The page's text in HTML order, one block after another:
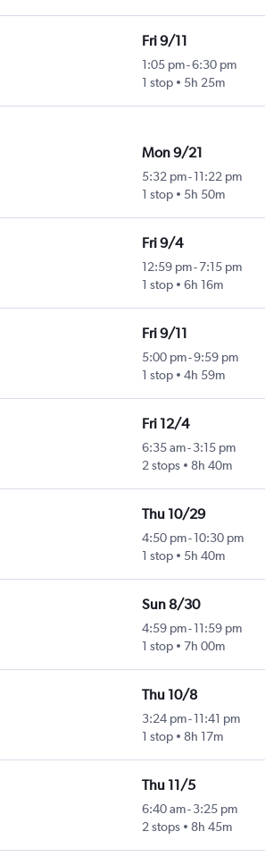
Fri 9/11
1:05 pm-6:30 pm
1 stop
5h 25m
Mon 9/21
5:32 pm- 11:22 pm
1 stop
5h 50m
Fri 9/4
12:59 pm-7:15 pm
1 stop
6h 16m
Fri 9/11
5:00 pm-9:59 pm
1 stop
4h 59m
Fri 12/4
6:35 am- 3:15 pm
2 stops
8h 40m
Thu 10/29
4:50 pm- 10:30 pm
1 stop
5h 40m
Sun 8/30
4:59 pm- 11:59 pm
1 stop
7h 00m
Thu 10/8
3:24 pm- 11:41 pm
1 stop
8h 17m
Thu 11/5
6:40 am- 3:25 pm
2 stops
8h 45m